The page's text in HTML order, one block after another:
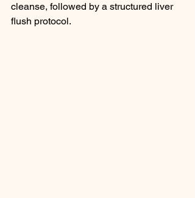
cleanse, followed by a structured liver
flush protocol.